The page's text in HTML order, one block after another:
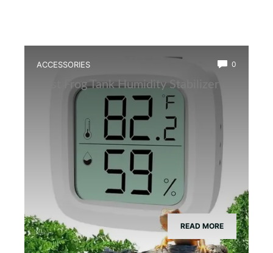
ACCESSORIES 0
Best Frog Tank Humidity Stabilizer
READ MORE